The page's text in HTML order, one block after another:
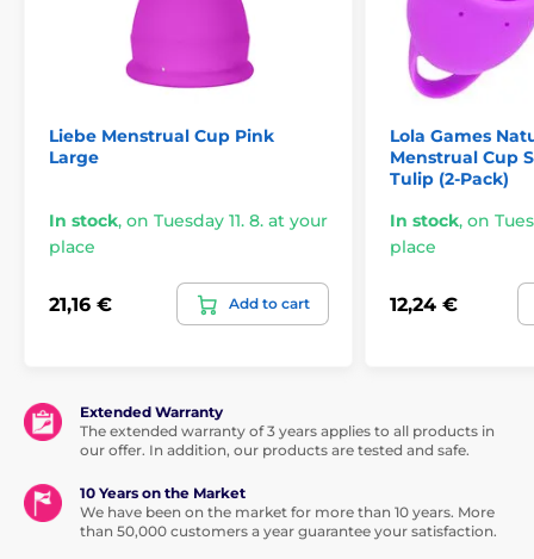
Liebe Menstrual Cup Pink
Large
In stock, on Tuesday 11. 8. at your
place
21,16 € Add to cart
Lola Games
Menstrual Cup
Tulip (2-Pack)
In stock, on
place
12,24 €
Extended Warranty
The extended warranty of 3 years applies to all products in
our offer. In addition, our products are tested and safe.
10 Years on the Market
We have been on the market for more than 10 years. More
than 50,000 customers a year guarantee your satisfaction.